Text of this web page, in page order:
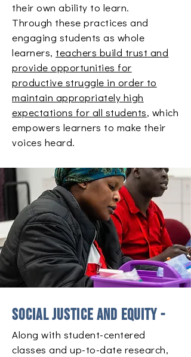
their own ability to learn.
Through these practices and
engaging students as whole
learners, teachers build trust and
provide opportunities for
productive struggle in order to
maintain appropriately high
expectations for all students, which
empowers learners to make their
voices heard.
Social justice and equity -
Along with student-centered
classes and up-to-date research,